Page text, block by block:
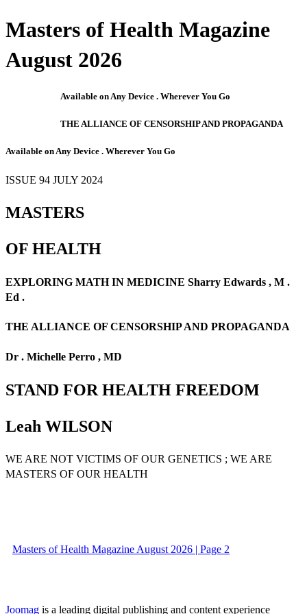
Masters of Health Magazine
August 2026
Available on Any Device . Wherever You Go
THE ALLIANCE OF CENSORSHIP AND PROPAGANDA
Available on Any Device . Wherever You Go
ISSUE 94 JULY 2024
MASTERS
OF HEALTH
EXPLORING MATH IN MEDICINE Sharry Edwards , M .
Ed .
THE ALLIANCE OF CENSORSHIP AND PROPAGANDA
Dr . Michelle Perro , MD
STAND FOR HEALTH FREEDOM
Leah WILSON
WE ARE NOT VICTIMS OF OUR GENETICS ; WE ARE
MASTERS OF OUR HEALTH
Masters of Health Magazine August 2026 | Page 2
Joomag is a leading digital publishing and content experience